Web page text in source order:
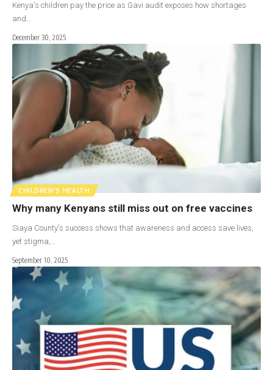
Kenya's children pay the price as Gavi audit exposes how shortages
and…
December 30, 2025
CHILDREN'S HEALTH
Why many Kenyans still miss out on free vaccines
Siaya County's success shows that awareness and access save lives,
yet stigma,…
September 10, 2025